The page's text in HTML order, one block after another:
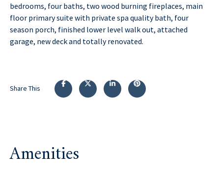
bedrooms, four baths, two wood burning fireplaces, main
floor primary suite with private spa quality bath, four
season porch, finished lower level walk out, attached
garage, new deck and totally renovated.
Share This
Amenities